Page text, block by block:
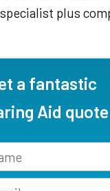
plus
a fantastic
Aid quote